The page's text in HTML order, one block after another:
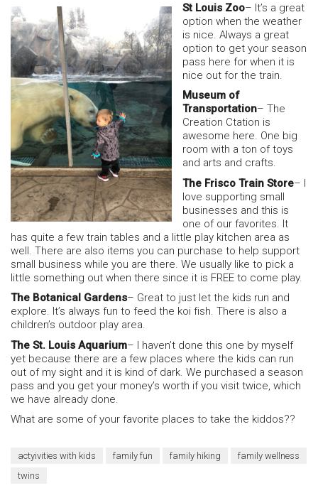
St Louis Zoo– It’s a great
option when the weather
is nice. Always a great
option to get your season
pass here for when it is
nice out for the train.
Museum of
Transportation– The
Creation Ctation is
awesome here. One big
room with a ton of toys
and arts and crafts.
The Frisco Train Store– I
love supporting small
businesses and this is
one of our favorites. It
has quite a few train tables and a little play kitchen area as
well. There are also items you can purchase to help support
small business while you are there. We usually like to pick a
little something out when there since it is FREE to come play.
The Botanical Gardens– Great to just let the kids run and
explore. It’s always fun to feed the koi fish. There is also a
children’s outdoor play area.
The St. Louis Aquarium– I haven’t done this one by myself
yet because there are a few places where the kids can run
out of my sight and it is kind of dark. We purchased a season
pass and you get your money’s worth if you visit twice, which
we have already done.
What are some of your favorite places to take the kiddos??
actyivities with kids family fun family hiking
family wellness
twins